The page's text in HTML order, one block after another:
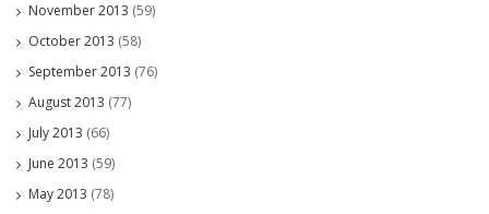
November 2013 (59)
October 2013 (58)
September 2013 (76)
August 2013 (77)
July 2013 (66)
June 2013 (59)
May 2013 (78)